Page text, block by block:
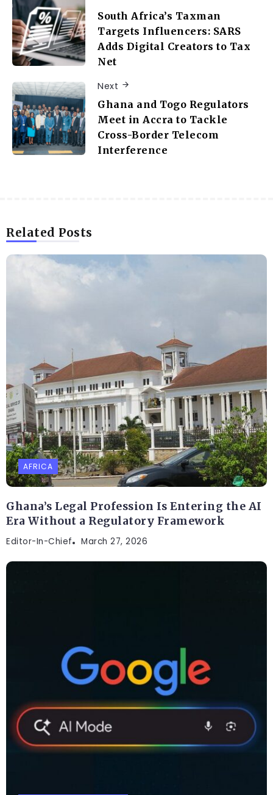
South Africa’s Taxman
Targets Influencers: SARS
Adds Digital Creators to Tax
Net
Next
Ghana and Togo Regulators
Meet in Accra to Tackle
Cross-Border Telecom
Interference
Related Posts
AFRICA
Ghana’s Legal Profession Is Entering the AI
Era Without a Regulatory Framework
Editor-In-Chief March 27, 2026